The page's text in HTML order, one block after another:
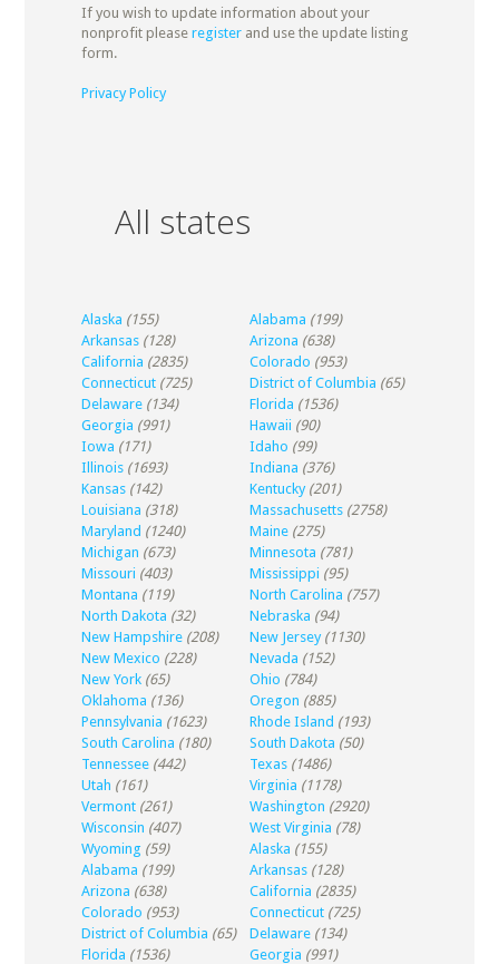
If you wish to update information about your
nonprofit please registerand use the update listing
form.
Privacy Policy
All states
Alaska (155) Alabama (199)
Arkansas (128) Arizona (638)
California (2835) Colorado (953)
Connecticut (725) District of Columbia (65)
Delaware (134) Florida (1536)
Georgia (991) Hawaii (90)
Iowa (171) Idaho (99)
Illinois (1693) Indiana (376)
Kansas (142) Kentucky (201)
Louisiana (318) Massachusetts (2758)
Maryland (1240) Maine (275)
Michigan (673) Minnesota (781)
Missouri (403) Mississippi (95)
Montana (119) North Carolina (757)
North Dakota (32) Nebraska (94)
New Hampshire (208) New Jersey (1130)
New Mexico (228) Nevada (152)
New York (65) Ohio (784)
Oklahoma (136) Oregon (885)
Pennsylvania (1623) Rhode Island (193)
South Carolina (180) South Dakota (50)
Tennessee (442) Texas (1486)
Utah (161) Virginia (1178)
Vermont (261) Washington (2920)
Wisconsin (407) West Virginia (78)
Wyoming (59) Alaska (155)
Alabama (199) Arkansas (128)
Arizona (638) California (2835)
Colorado (953) Connecticut (725)
District of Columbia (65) Delaware (134)
Florida (1536) Georgia (991)